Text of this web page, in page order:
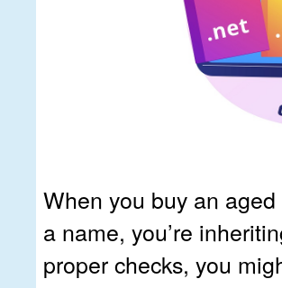
When you buy an
a name, you’re
proper checks, you